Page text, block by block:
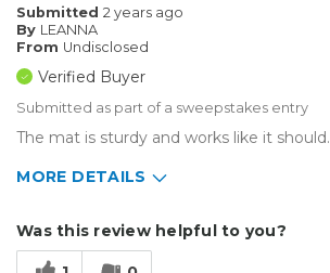
Submitted 2 years ago
By LEANNA
From Undisclosed
Verified Buyer
Submitted as part of a sweepstakes entry
The mat is sturdy and works like it should.
MORE DETAILS
Other
Was this review helpful to you?